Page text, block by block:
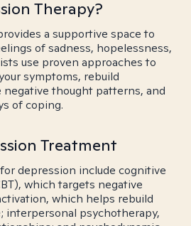
Therapy?
a supportive space to
of sadness, hopelessness,
use proven approaches to
symptoms, rebuild
thought patterns, and
of coping.
Treatment
depression include cognitive
which targets negative
which helps rebuild
interpersonal psychotherapy,